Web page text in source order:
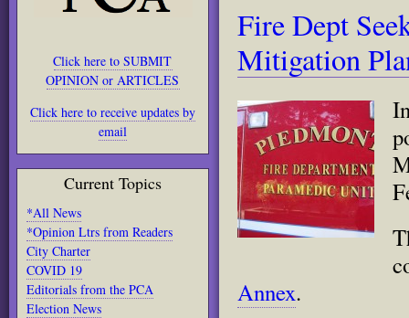
Click here to SUBMIT
OPINION or ARTICLES
Click here to receive updates by
email
Current Topics
*All News
*Opinion Ltrs from Readers
City Charter
COVID 19
Editorials from the PCA
Election News
Fire Dept
Mitigation
Annex.